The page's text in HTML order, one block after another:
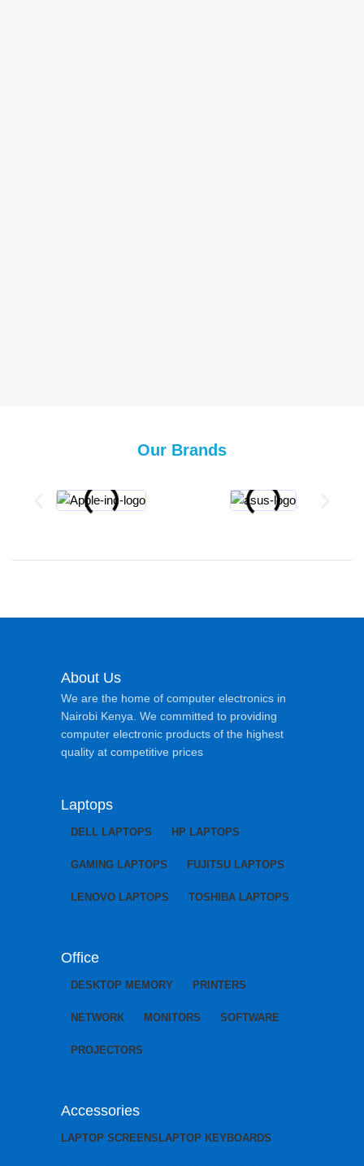
Our Brands
About Us
We are the home of computer electronics in
Nairobi Kenya. We committed to providing
computer electronic products of the highest
quality at competitive prices
Laptops
DELL LAPTOPS HP LAPTOPS
GAMING LAPTOPS FUJITSU LAPTOPS
LENOVO LAPTOPS TOSHIBA LAPTOPS
Office
DESKTOP MEMORY PRINTERS
NETWORK MONITORS SOFTWARE
PROJECTORS
Accessories
LAPTOP SCREENS LAPTOP KEYBOARDS